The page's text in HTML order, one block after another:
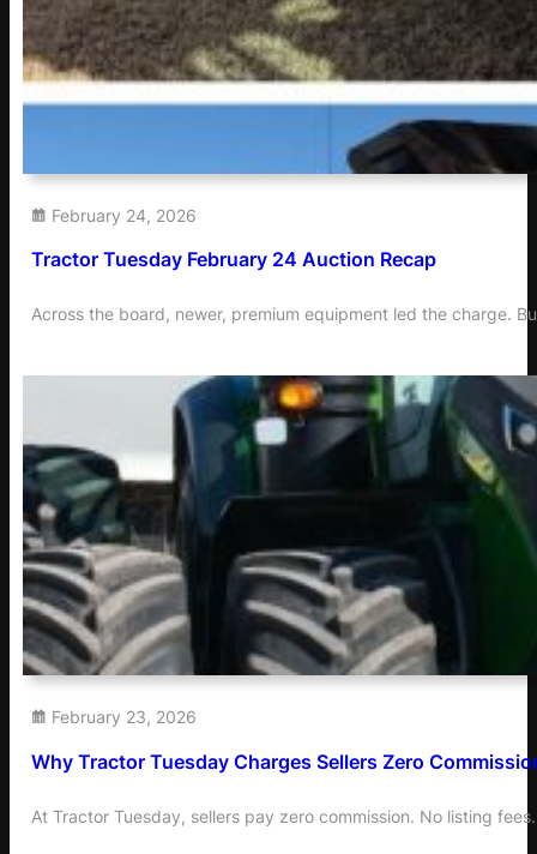
February 24, 2026
Tractor Tuesday February 24 Auction Recap
Across the board, newer, premium equipment led the charge.
February 23, 2026
Why Tractor Tuesday Charges Sellers Zero
At Tractor Tuesday, sellers pay zero commission. No listing